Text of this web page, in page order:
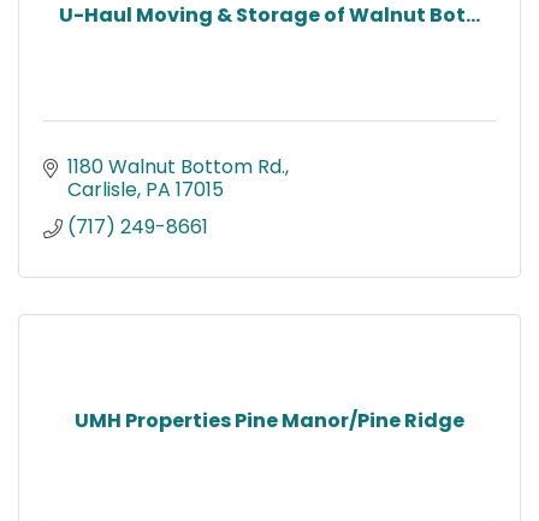
U-Haul Moving & Storage of Walnut Bot...
1180 Walnut Bottom Rd.
Carlisle PA 17015
(717) 249-8661
UMH Properties Pine Manor/Pine Ridge